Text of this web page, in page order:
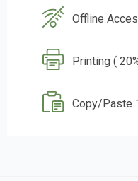
Offline
Printing (
Copy/Paste